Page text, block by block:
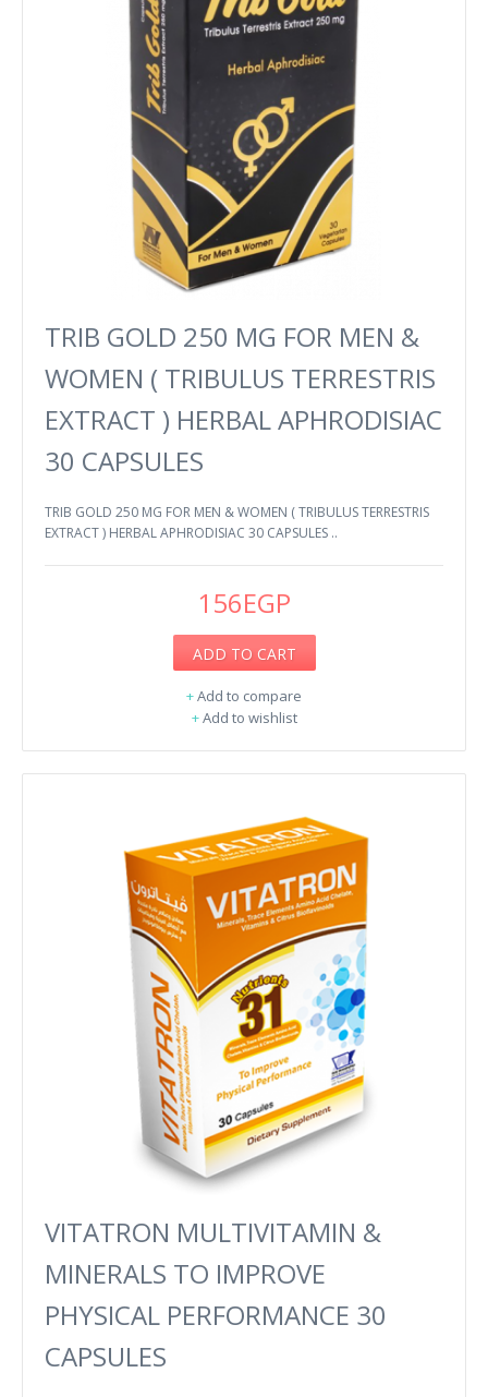
TRIB GOLD 250 MG FOR MEN &
WOMEN ( TRIBULUS TERRESTRIS
EXTRACT ) HERBAL APHRODISIAC
30 CAPSULES
TRIB GOLD 250 MG FOR MEN & WOMEN ( TRIBULUS TERRESTRIS
EXTRACT ) HERBAL APHRODISIAC 30 CAPSULES ..
156EGP
ADD TO CART
+Add to compare
+Add to wishlist
VITATRON MULTIVITAMIN &
MINERALS TO IMPROVE
PHYSICAL PERFORMANCE 30
CAPSULES